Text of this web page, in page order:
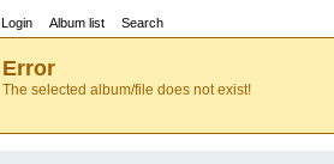
Login Album list Search
Error
The selected album/file does not exist!